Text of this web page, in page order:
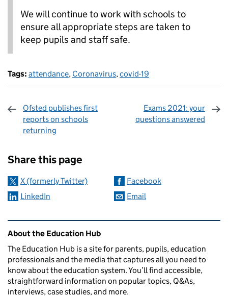
We will continue to work with schools to
ensure all appropriate steps are taken to
keep pupils and staff safe.
Tags: attendance, Coronavirus, covid-19
Ofsted publishes first
reports on schools
returning
Exams 2021: your
questions answered
Share this page
X (formerly Twitter)
Facebook
LinkedIn
Email
Related content and links
About the Education Hub
The Education Hub is a site for parents, pupils, education
professionals and the media that captures all you need to
know about the education system. You’ll find accessible,
straightforward information on popular topics, Q&As,
interviews, case studies, and more.